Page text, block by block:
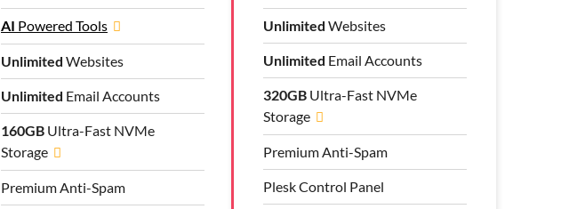
AI Powered Tools
Unlimited Websites
Unlimited Email Accounts
160GB Ultra-Fast NVMe
Storage
Premium Anti-Spam
Unlimited Websites
Unlimited Email Accounts
320GB Ultra-Fast NVMe
Storage
Premium Anti-Spam
Plesk Control Panel